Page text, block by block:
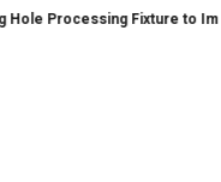
Processing Fixture to